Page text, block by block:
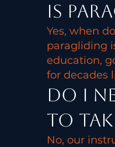
Is
Yes, when
paragliding
education,
for decades
Do I
to
No, our